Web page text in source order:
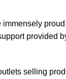
provided
selling